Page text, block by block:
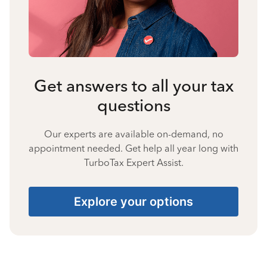
Get answers to all your tax
questions
Our experts are available on-demand, no
appointment needed. Get help all year long with
TurboTax Expert Assist.
Explore your options